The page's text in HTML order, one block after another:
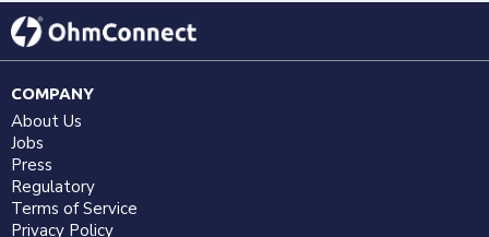
COMPANY
About Us
Jobs
Press
Regulatory
Terms of Service
Privacy Policy